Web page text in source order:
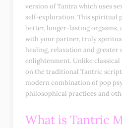
version of Tantra which uses
self-exploration. This spiritual
better, longer-lasting orgasms,
with your partner, truly
healing, relaxation and greater
enlightenment. Unlike classical
on the traditional Tantric
modern combination of pop
philosophical practices and
What is Tantric